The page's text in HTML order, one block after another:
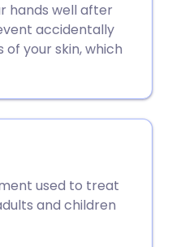
🇮🇱 עברית
hands well after
accidentally
your skin, which
used to treat
and children